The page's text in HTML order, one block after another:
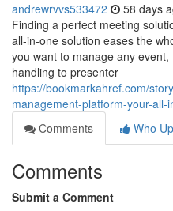
andrewrvvs533472 58 days
Finding a perfect meeting
all-in-one solution eases the
you want to manage any
handling to presenter
https://bookmarkahref.com/
management-platform-your-all-
Comments
Who
Comments
Submit a Comment